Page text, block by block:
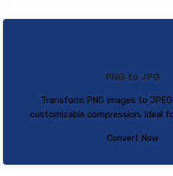
PNG to JPG
Transform PNG images to
customizable compression. Ideal
Convert Now